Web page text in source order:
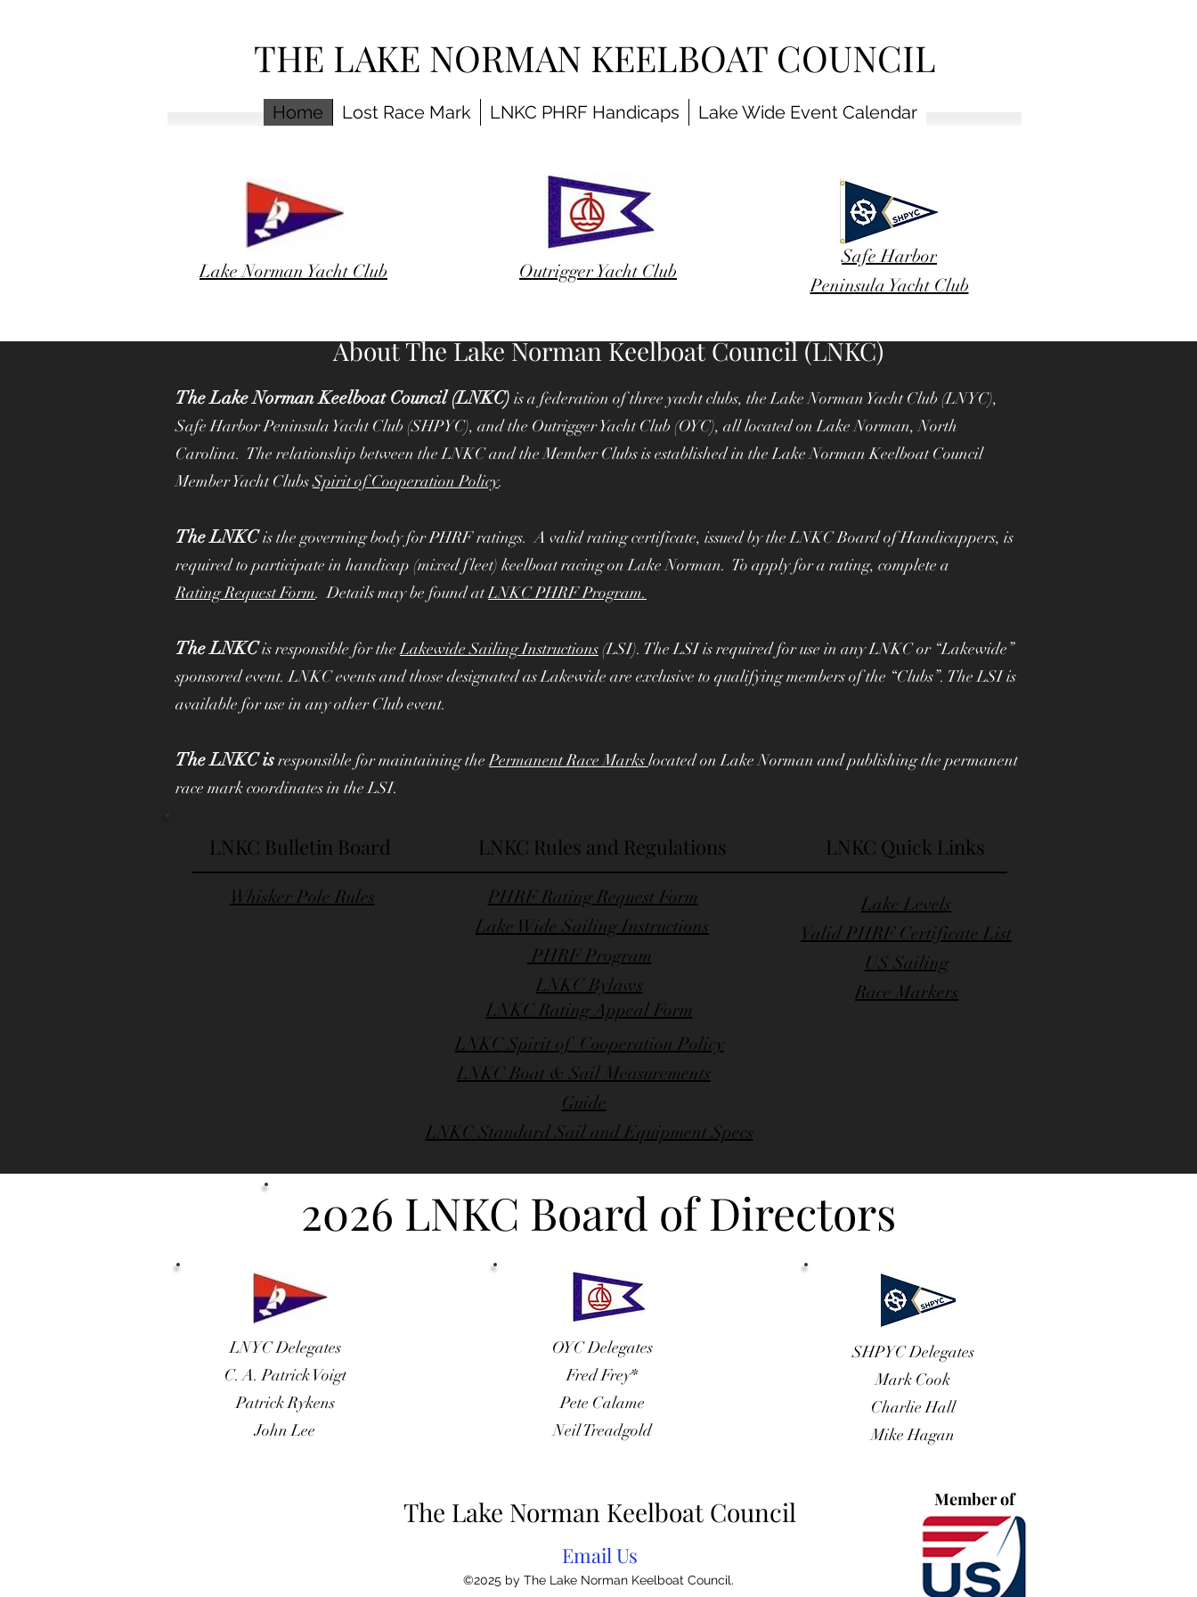
THE LAKE NORMAN KEELBOAT COUNCIL
Home Lost Race Mark LNKC PHRF Handicaps Lake Wide Event Calendar
Lake Norman Yacht Club Outrigger Yacht Club
Safe Harbor
Peninsula Yacht Club
Committed to Our Members
About The Lake Norman Keelboat Council (LNKC)
The Lake Norman Keelboat Council (LNKC) is a federation of three yacht clubs, the Lake Norman Yacht Club (LNYC),
Safe Harbor Peninsula Yacht Club (SHPYC), and the Outrigger Yacht Club (OYC), all located on Lake Norman, North
Carolina. The relationship between the LNKC and the Member Clubs is established in the Lake Norman Keelboat Council
Member Yacht ClubsSpirit of Cooperation Policy.
The LNKCis the governing body for PHRF ratings. A valid rating certificate, issued by the LNKC Board of Handicappers, is
required to participate in handicap (mixed fleet) keelboat racing on Lake Norman. To apply for a rating, complete a
Rating Request Form. Details may be found atLNKC PHRF Program.
The LNKCis responsible for theLakewide Sailing Instructions(LSI). The LSI is required for use in any LNKC or “Lakewide”
sponsored event. LNKC events and those designated as Lakewide are exclusive to qualifying members of the “Clubs”. The LSI is
available for use in any other Club event.
The LNKC isresponsible for maintaining thePermanent Race Markslocated on Lake Norman and publishing the permanent
race mark coordinates in the LSI.
LNKC Bulletin Board LNKC Rules and Regulations LNKC Quick Links
Whisker Pole Rules
PHRF Rating Request Form
Lake Wide Sailing Instructions
PHRF Program
LNKC Bylaws
LNKC Rating Appeal Form
Lake Levels
Valid PHRF Certificate List
US Sailing
Race Markers
LNKC Spirit of Cooperation Policy
LNKC Boat & Sail Measurements
Guide
LNKC Standard Sail and Equipment Specs
2026 LNKC Board of Directors
LNYC Delegates
C. A. Patrick Voigt
Patrick Rykens
John Lee
OYC Delegates
Fred Frey*
Pete Calame
Neil Treadgold
SHPYC Delegates
Mark Cook
Charlie Hall
Mike Hagan
Member of
The Lake Norman Keelboat Council
Email Us
©2025 by The Lake Norman Keelboat Council.